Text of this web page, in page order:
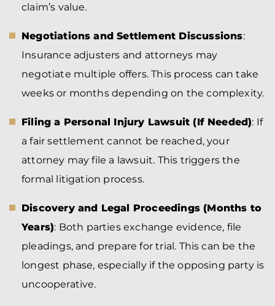
claim’s value.
Negotiations and Settlement Discussions:
Insurance adjusters and attorneys may
negotiate multiple offers. This process can take
weeks or months depending on the complexity.
Filing a Personal Injury Lawsuit (If Needed): If
a fair settlement cannot be reached, your
attorney may file a lawsuit. This triggers the
formal litigation process.
Discovery and Legal Proceedings (Months to
Years): Both parties exchange evidence, file
pleadings, and prepare for trial. This can be the
longest phase, especially if the opposing party is
uncooperative.